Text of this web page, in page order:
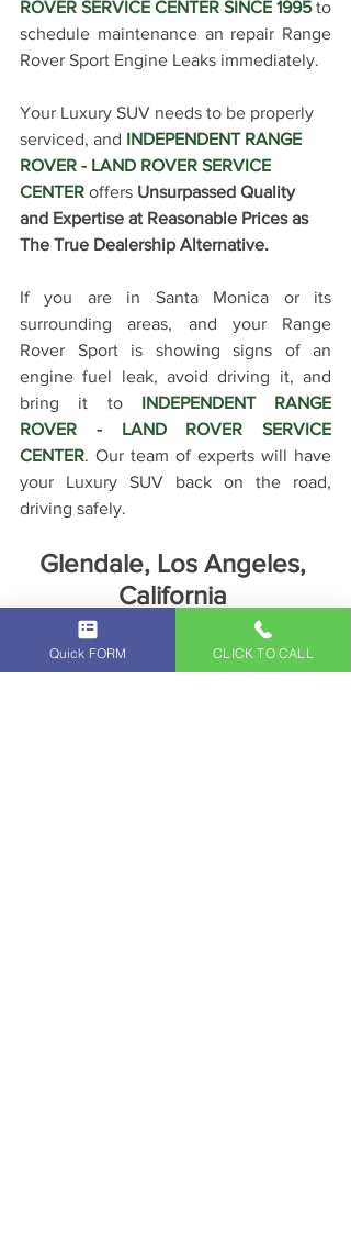
ROVER SERVICE CENTER SINCE 1995 to
schedule maintenance an repair Range
Rover Sport Engine Leaks immediately.
Your Luxury SUV needs to be properly
serviced, and INDEPENDENT RANGE
ROVER - LAND ROVER SERVICE
CENTER offers Unsurpassed Quality
and Expertise at Reasonable Prices as
The True Dealership Alternative.
If you are in Santa Monica or its
surrounding areas, and your Range
Rover Sport is showing signs of an
engine fuel leak, avoid driving it, and
bring it to INDEPENDENT RANGE
ROVER - LAND ROVER SERVICE
CENTER. Our team of experts will have
your Luxury SUV back on the road,
driving safely.
Glendale, Los Angeles,
California
91201, 91202, 91203, 91204,
91205, 91206, 91207, 91208,
Quick FORM CLICK TO CALL